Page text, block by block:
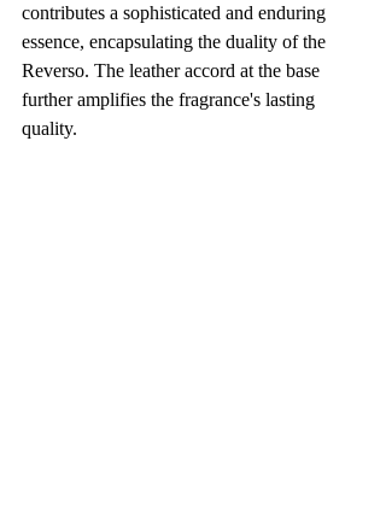
contributes a sophisticated and enduring
essence, encapsulating the duality of the
Reverso. The leather accord at the base
further amplifies the fragrance's lasting
quality.